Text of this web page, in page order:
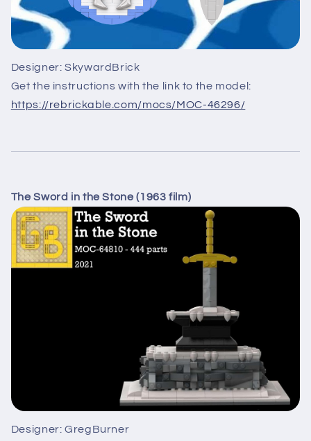
Designer: SkywardBrick
Get the instructions with the link to the model:
https://rebrickable.com/mocs/MOC-46296/
The Sword in the Stone (1963 film)
Designer: GregBurner